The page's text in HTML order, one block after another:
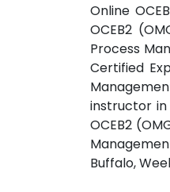
Online
OCEB2
Process
Certified
instructor in
OCEB2
Buffalo,